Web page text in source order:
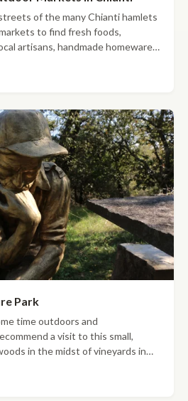
of the many Chianti hamlets
to find fresh foods,
artisans, handmade homewares
Park
time outdoors and
a visit to this small,
in the midst of vineyards in